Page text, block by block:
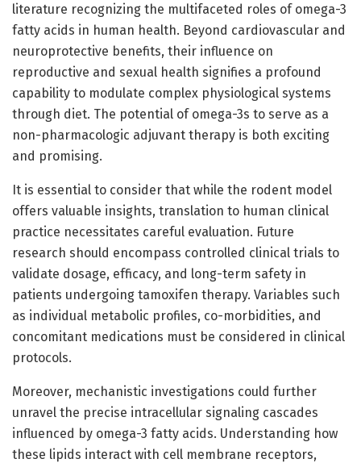
literature recognizing the multifaceted roles of omega-3
fatty acids in human health. Beyond cardiovascular and
neuroprotective benefits, their influence on
reproductive and sexual health signifies a profound
capability to modulate complex physiological systems
through diet. The potential of omega-3s to serve as a
non-pharmacologic adjuvant therapy is both exciting
and promising.
It is essential to consider that while the rodent model
offers valuable insights, translation to human clinical
practice necessitates careful evaluation. Future
research should encompass controlled clinical trials to
validate dosage, efficacy, and long-term safety in
patients undergoing tamoxifen therapy. Variables such
as individual metabolic profiles, co-morbidities, and
concomitant medications must be considered in clinical
protocols.
Moreover, mechanistic investigations could further
unravel the precise intracellular signaling cascades
influenced by omega-3 fatty acids. Understanding how
these lipids interact with cell membrane receptors,